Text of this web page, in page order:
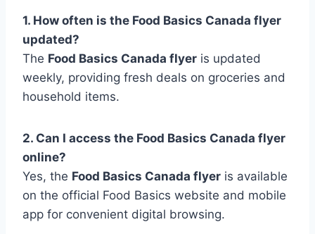
1. How often is the Food Basics Canada flyer
updated?
The Food Basics Canada flyer is updated
weekly, providing fresh deals on groceries and
household items.
2. Can I access the Food Basics Canada flyer
online?
Yes, the Food Basics Canada flyer is available
on the official Food Basics website and mobile
app for convenient digital browsing.